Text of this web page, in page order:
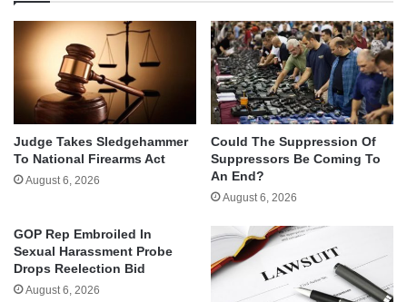
Judge Takes Sledgehammer
To National Firearms Act
August 6, 2026
Could The Suppression Of
Suppressors Be Coming To
An End?
August 6, 2026
GOP Rep Embroiled In
Sexual Harassment Probe
Drops Reelection Bid
August 6, 2026